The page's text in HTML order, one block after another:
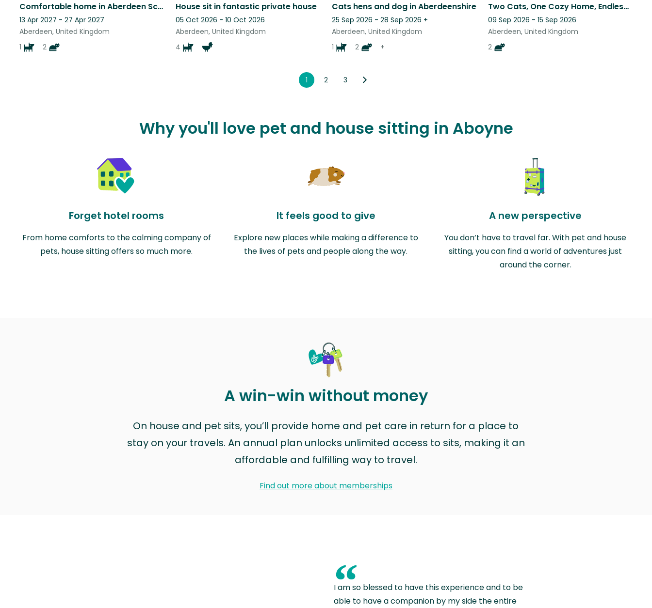
Comfortable home in Aberdeen Scotland
13 Apr 2027 - 27 Apr 2027
Aberdeen, United Kingdom
1
2
House sit in fantastic private house
05 Oct 2026 - 10 Oct 2026
Aberdeen, United Kingdom
4
Cats hens and dog in Aberdeenshire
25 Sep 2026 - 28 Sep 2026 +
Aberdeen, United Kingdom
1
2 +
Two Cats, One Cozy Home, Endless Charm!
09 Sep 2026 - 15 Sep 2026
Aberdeen, United Kingdom
2
1 2 3
Why you'll love pet and house sitting in Aboyne
Forget hotel rooms
From home comforts to the calming company of
pets, house sitting offers so much more.
It feels good to give
Explore new places while making a difference to
the lives of pets and people along the way.
A new perspective
You don’t have to travel far. With pet and house
sitting, you can find a world of adventures just
around the corner.
A win-win without money
On house and pet sits, you’ll provide home and pet care in return for a place to
stay on your travels. An annual plan unlocks unlimited access to sits, making it an
affordable and fulfilling way to travel.
Find out more about memberships
“
I am so blessed to have this experience and to be
able to have a companion by my side the entire